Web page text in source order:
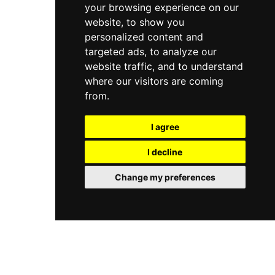
your browsing experience on our
website, to show you
personalized content and
targeted ads, to analyze our
website traffic, and to understand
where our visitors are coming
from.
I agree
I decline
Change my preferences
and is easily reachable from Jaipur city,
positioning itself as the region's premier family
entertainment hub with consistent appeal for
visitors of all ages.